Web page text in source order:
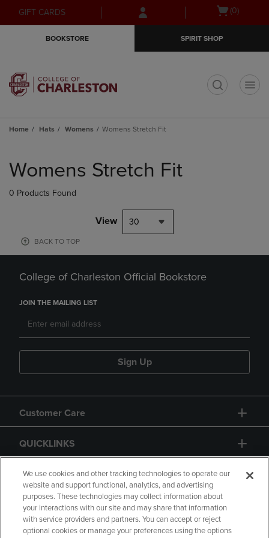
Skip
to
Skip
to
menu
GIFT CARDS
Open(0)
BOOKSTORE SPIRIT SHOP
Home Hats Womens Womens Stretch Fit
products
Womens Stretch Fit
0 Products Found
View 30
BACK TO TOP
College of Charleston Official Bookstore
JOIN THE MAILING LIST
Sign Up
Customer Care
QUICKLINKS
GIFT CARD
We use cookies and other tracking technologies to operate our
website and support functional, analytics, and advertising
purposes. These technologies may collect information about
your interactions with our site and may share that information
with service providers and partners. You can accept or reject
optional cookies or manage your preferences using the options